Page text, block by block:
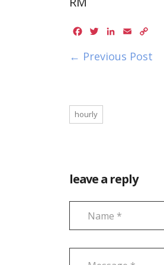
Facebook
TwitterLinkedIn
Email
← Previous Post
hourly
leave a reply